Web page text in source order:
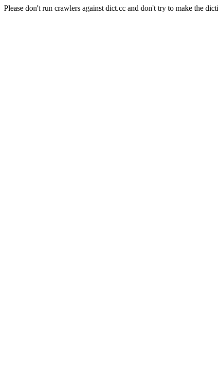
Please don't run crawlers against dict.cc and don't try to make the